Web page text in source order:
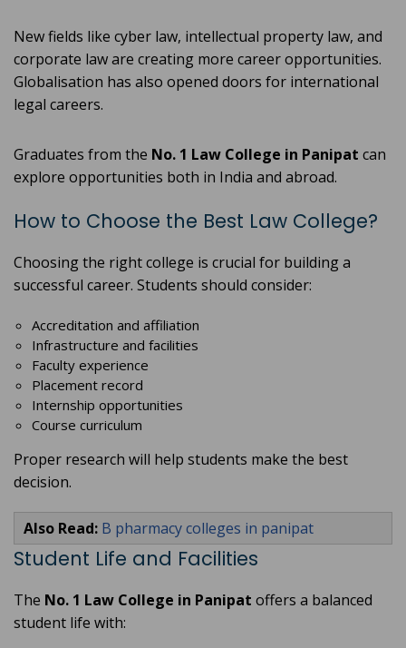
New fields like cyber law, intellectual property law, and
corporate law are creating more career opportunities.
Globalisation has also opened doors for international
legal careers.
Graduates from the No. 1 Law College in Panipat can
explore opportunities both in India and abroad.
How to Choose the Best Law College?
Choosing the right college is crucial for building a
successful career. Students should consider:
Accreditation and affiliation
Infrastructure and facilities
Faculty experience
Placement record
Internship opportunities
Course curriculum
Proper research will help students make the best
decision.
Also Read: B pharmacy colleges in panipat
Student Life and Facilities
The No. 1 Law College in Panipat offers a balanced
student life with: